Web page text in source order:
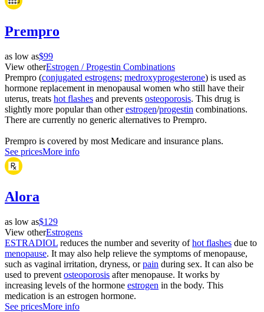
Prempro
as low as$99
View otherEstrogen / Progestin Combinations
Prempro (conjugated estrogens; medroxyprogesterone) is used as
hormone replacement in menopausal women who still have their
uterus, treats hot flashes and prevents osteoporosis. This drug is
slightly more popular than otherestrogen/progestin combinations.
There are currently no generic alternatives to Prempro.
Prempro is covered by most Medicare and insurance plans.
See pricesMore info
Alora
as low as$129
View otherEstrogens
ESTRADIOL reduces the number and severity ofhot flashes due to
menopause. It may also help relieve the symptoms of menopause,
such as vaginal irritation, dryness, orpain during sex. It can also be
used to prevent osteoporosis after menopause. It works by
increasing levels of the hormone estrogen in the body. This
medication is an estrogen hormone.
See pricesMore info